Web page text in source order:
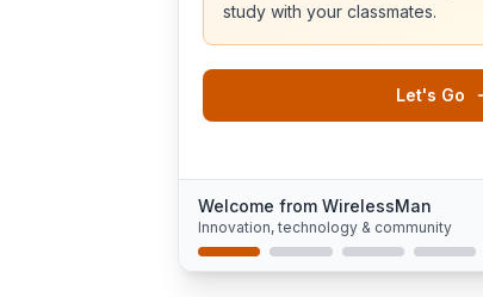
study with your classmates.
Let's Go
Welcome from WirelessMan
Innovation, technology & community